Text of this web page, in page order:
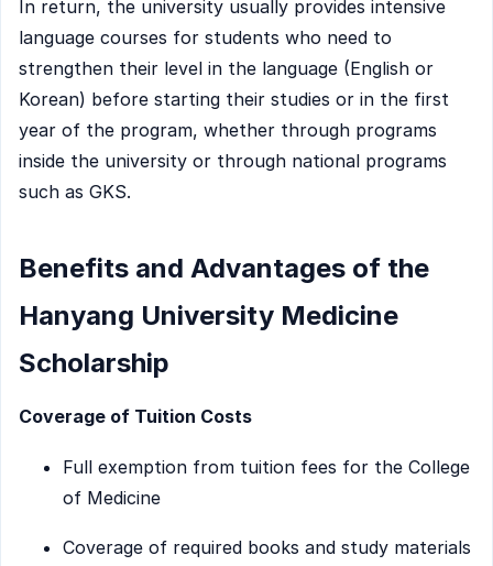
In return, the university usually provides intensive
language courses for students who need to
strengthen their level in the language (English or
Korean) before starting their studies or in the first
year of the program, whether through programs
inside the university or through national programs
such as GKS.
Benefits and Advantages of the
Hanyang University Medicine
Scholarship
Coverage of Tuition Costs
Full exemption from tuition fees for the College
of Medicine
Coverage of required books and study materials